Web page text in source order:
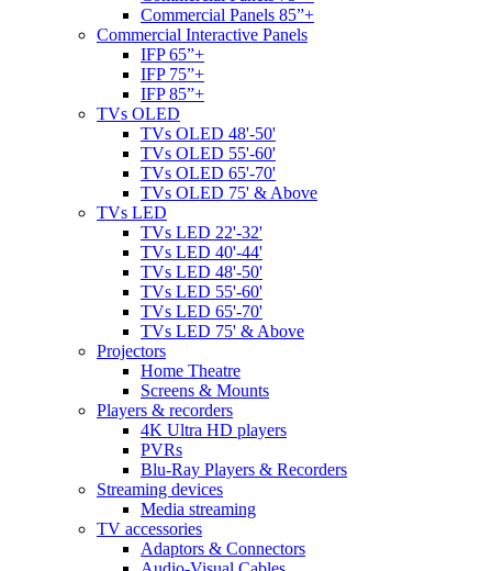
Commercial Panels 85”+
Commercial Interactive Panels
IFP 65”+
IFP 75”+
IFP 85”+
TVs OLED
TVs OLED 48'-50'
TVs OLED 55'-60'
TVs OLED 65'-70'
TVs OLED 75' & Above
TVs LED
TVs LED 22'-32'
TVs LED 40'-44'
TVs LED 48'-50'
TVs LED 55'-60'
TVs LED 65'-70'
TVs LED 75' & Above
Projectors
Home Theatre
Screens & Mounts
Players & recorders
4K Ultra HD players
PVRs
Blu-Ray Players & Recorders
Streaming devices
Media streaming
TV accessories
Adaptors & Connectors